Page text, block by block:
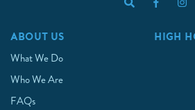
ABOUT US
What We Do
Who We Are
FAQs
HIGH